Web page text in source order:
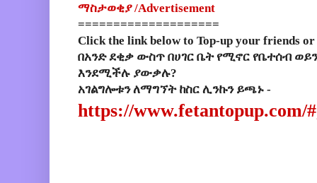
ማስታወቂያ /Advertisement
====================
Click the link below to Top-up your friends
በአንድ ደቂቃ ውስጥ በሀገር ቤት የሚኖር የቤተሰብ
እንደሚችሉ ያውቃሉ?
አገልግሎቱን ለማግኘት ከስር ሊንኩን ይጫኑ -
https://www.fetantopup.com/#